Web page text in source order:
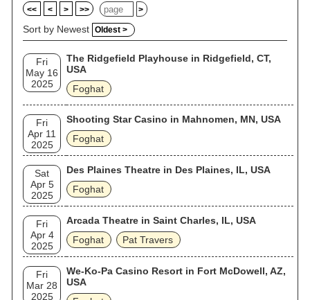
<< < > >> >
Sort by Newest Oldest >
Fri
May 16
2025
The Ridgefield Playhouse in Ridgefield, CT,
USA
Foghat
Fri
Apr 11
2025
Shooting Star Casino in Mahnomen, MN, USA
Foghat
Sat
Apr 5
2025
Des Plaines Theatre in Des Plaines, IL, USA
Foghat
Fri
Apr 4
2025
Arcada Theatre in Saint Charles, IL, USA
Foghat
Pat Travers
Fri
Mar 28
2025
We-Ko-Pa Casino Resort in Fort McDowell, AZ,
USA